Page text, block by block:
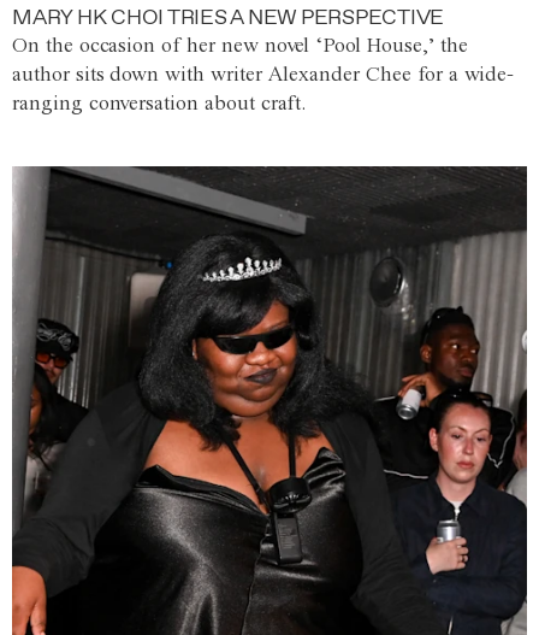
MARY HK CHOI TRIES A NEW PERSPECTIVE
On the occasion of her new novel ‘Pool House,’ the
author sits down with writer Alexander Chee for a wide-
ranging conversation about craft.